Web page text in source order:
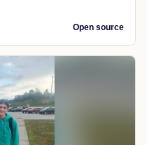
Open source